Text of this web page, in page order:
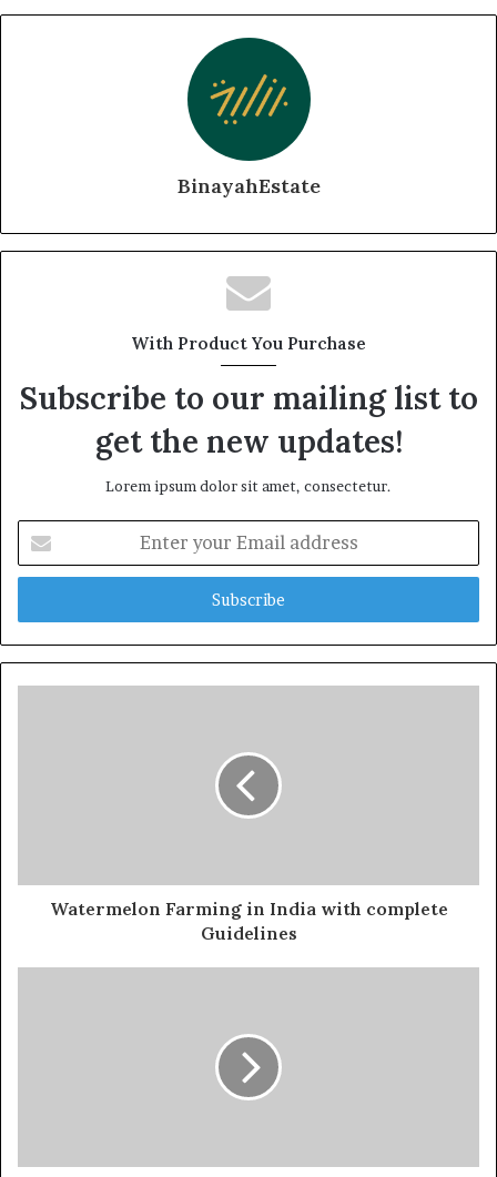
BinayahEstate
With Product You Purchase
Subscribe to our mailing list to
get the new updates!
Lorem ipsum dolor sit amet, consectetur.
your
Email
Watermelon Farming in India with complete
Guidelines